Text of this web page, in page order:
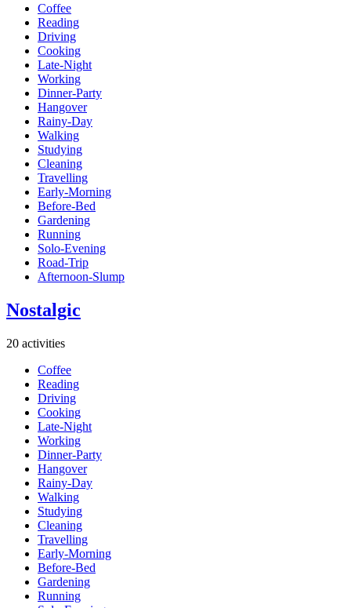
Coffee
Reading
Driving
Cooking
Late-Night
Working
Dinner-Party
Hangover
Rainy-Day
Walking
Studying
Cleaning
Travelling
Early-Morning
Before-Bed
Gardening
Running
Solo-Evening
Road-Trip
Afternoon-Slump
Nostalgic
20 activities
Coffee
Reading
Driving
Cooking
Late-Night
Working
Dinner-Party
Hangover
Rainy-Day
Walking
Studying
Cleaning
Travelling
Early-Morning
Before-Bed
Gardening
Running